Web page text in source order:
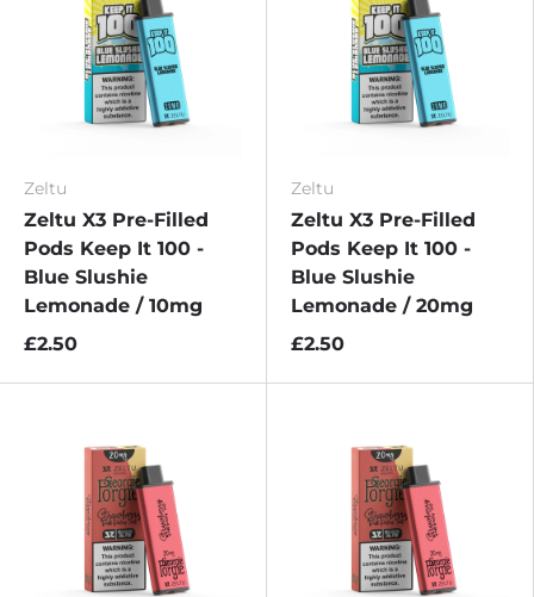
Zeltu
Zeltu X3 Pre-Filled
Pods Keep It 100 -
Blue Slushie
Lemonade / 10mg
£2.50
Zeltu
Zeltu X3 Pre-Filled
Pods Keep It 100 -
Blue Slushie
Lemonade / 20mg
£2.50